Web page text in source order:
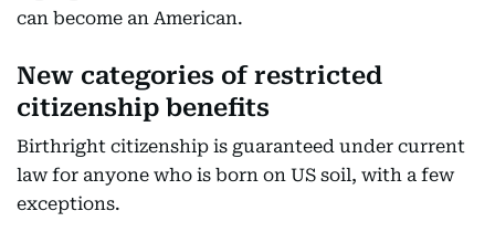
can become an American.
New categories of restricted
citizenship benefits
Birthright citizenship is guaranteed under current
law for anyone who is born on US soil, with a few
exceptions.